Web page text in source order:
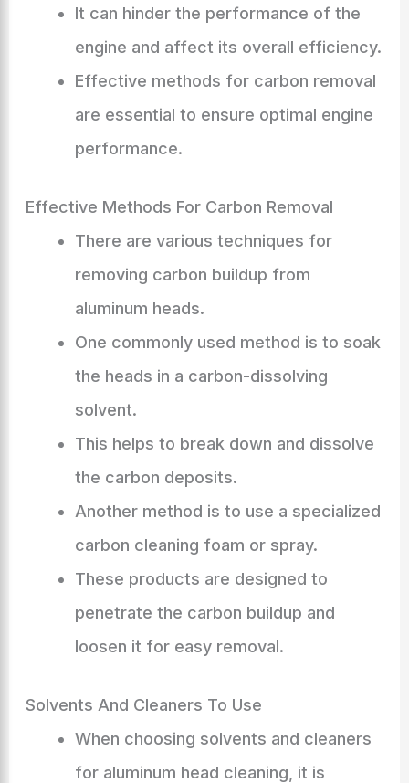
It can hinder the performance of the
engine and affect its overall efficiency.
Effective methods for carbon removal
are essential to ensure optimal engine
performance.
Effective Methods For Carbon Removal
There are various techniques for
removing carbon buildup from
aluminum heads.
One commonly used method is to soak
the heads in a carbon-dissolving
solvent.
This helps to break down and dissolve
the carbon deposits.
Another method is to use a specialized
carbon cleaning foam or spray.
These products are designed to
penetrate the carbon buildup and
loosen it for easy removal.
Solvents And Cleaners To Use
When choosing solvents and cleaners
for aluminum head cleaning, it is